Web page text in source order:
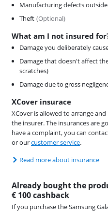
Manufacturing defects
Theft (Optional)
What am I not insured
Damage you deliberately
Damage that doesn't affect
scratches)
Damage due to gross
XCover insurace
XCover is allowed to arrange
the insurer. The insurances are
have a complaint, you can
or ourcustomer service.
Read more about insurance
Already bought the
€ 100 cashback
If you purchase the Samsung